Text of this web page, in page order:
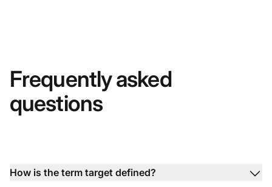
Frequently asked
questions
How is the term target defined?